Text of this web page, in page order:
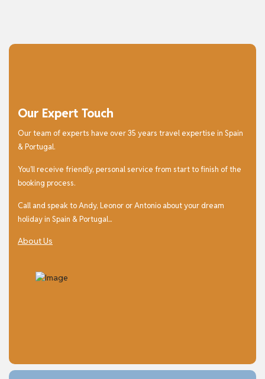
Our Expert Touch
Our team of experts have over 35 years travel expertise in Spain
& Portugal.
You’ll receive friendly, personal service from start to finish of the
booking process.
Call and speak to Andy, Leonor or Antonio about your dream
holiday in Spain & Portugal...
About Us